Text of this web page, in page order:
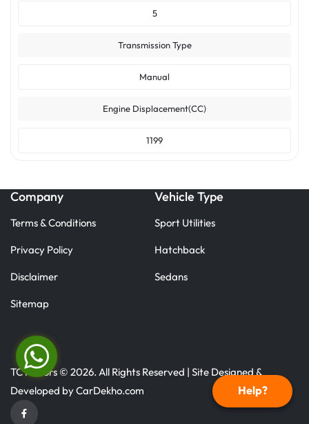
5
Transmission Type
Manual
Engine Displacement(CC)
1199
Help?
Company
Terms & Conditions
Privacy Policy
Disclaimer
Sitemap
Vehicle Type
Sport Utilities
Hatchback
Sedans
TC Motors © 2026. All Rights Reserved | Site Designed &
Developed byCarDekho.com